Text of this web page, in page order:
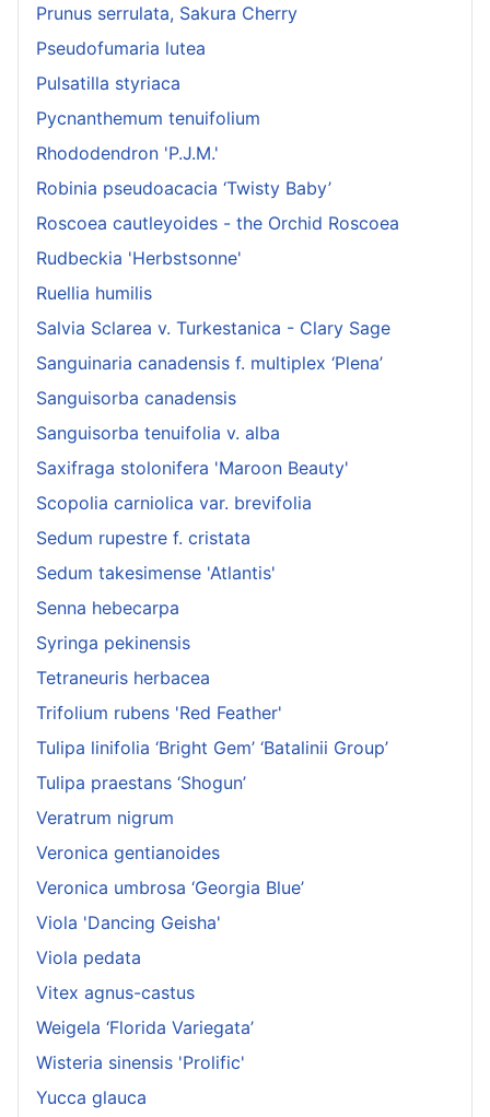
Prunus serrulata, Sakura Cherry
Pseudofumaria lutea
Pulsatilla styriaca
Pycnanthemum tenuifolium
Rhododendron 'P.J.M.'
Robinia pseudoacacia ‘Twisty Baby’
Roscoea cautleyoides - the Orchid Roscoea
Rudbeckia 'Herbstsonne'
Ruellia humilis
Salvia Sclarea v. Turkestanica - Clary Sage
Sanguinaria canadensis f. multiplex ‘Plena’
Sanguisorba canadensis
Sanguisorba tenuifolia v. alba
Saxifraga stolonifera 'Maroon Beauty'
Scopolia carniolica var. brevifolia
Sedum rupestre f. cristata
Sedum takesimense 'Atlantis'
Senna hebecarpa
Syringa pekinensis
Tetraneuris herbacea
Trifolium rubens 'Red Feather'
Tulipa linifolia ‘Bright Gem’ ‘Batalinii Group’
Tulipa praestans ‘Shogun’
Veratrum nigrum
Veronica gentianoides
Veronica umbrosa ‘Georgia Blue’
Viola 'Dancing Geisha'
Viola pedata
Vitex agnus-castus
Weigela ‘Florida Variegata’
Wisteria sinensis 'Prolific'
Yucca glauca